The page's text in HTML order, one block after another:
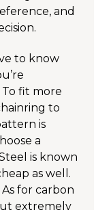
and
to know
fit more
to
is
a
is known
as well.
for carbon
extremely